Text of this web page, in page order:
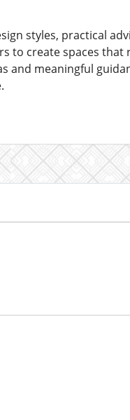
styles, practical
to create spaces that
and meaningful